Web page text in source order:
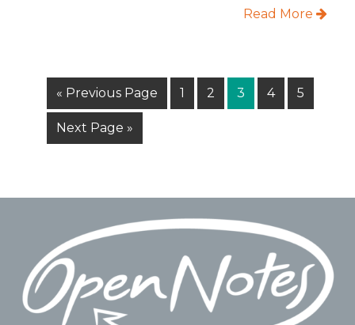
Read More
« Go
to
Previous Page Page
1 Page
2 Page
3 Page
4 Page
5
Go
to
Next Page »